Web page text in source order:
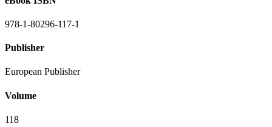
978-1-80296-117-1
Publisher
European Publisher
Volume
118